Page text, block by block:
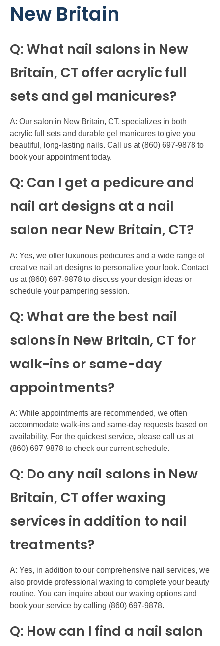
New Britain
Q: What nail salons in New
Britain, CT offer acrylic full
sets and gel manicures?
A: Our salon in New Britain, CT, specializes in both
acrylic full sets and durable gel manicures to give you
beautiful, long-lasting nails. Call us at (860) 697-9878 to
book your appointment today.
Q: Can I get a pedicure and
nail art designs at a nail
salon near New Britain, CT?
A: Yes, we offer luxurious pedicures and a wide range of
creative nail art designs to personalize your look. Contact
us at (860) 697-9878 to discuss your design ideas or
schedule your pampering session.
Q: What are the best nail
salons in New Britain, CT for
walk-ins or same-day
appointments?
A: While appointments are recommended, we often
accommodate walk-ins and same-day requests based on
availability. For the quickest service, please call us at
(860) 697-9878 to check our current schedule.
Q: Do any nail salons in New
Britain, CT offer waxing
services in addition to nail
treatments?
A: Yes, in addition to our comprehensive nail services, we
also provide professional waxing to complete your beauty
routine. You can inquire about our waxing options and
book your service by calling (860) 697-9878.
Q: How can I find a nail salon